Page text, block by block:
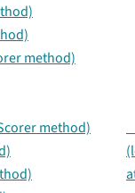
method)
method)